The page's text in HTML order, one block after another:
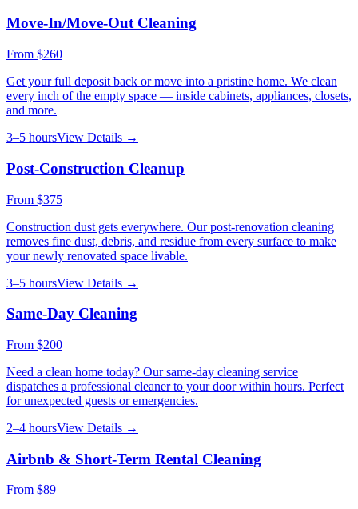
Move-In/Move-Out Cleaning
From $260
Get your full deposit back or move into a pristine home. We clean
every inch of the empty space — inside cabinets, appliances, closets,
and more.
3–5 hoursView Details →
Post-Construction Cleanup
From $375
Construction dust gets everywhere. Our post-renovation cleaning
removes fine dust, debris, and residue from every surface to make
your newly renovated space livable.
3–5 hoursView Details →
Same-Day Cleaning
From $200
Need a clean home today? Our same-day cleaning service
dispatches a professional cleaner to your door within hours. Perfect
for unexpected guests or emergencies.
2–4 hoursView Details →
Airbnb & Short-Term Rental Cleaning
From $89